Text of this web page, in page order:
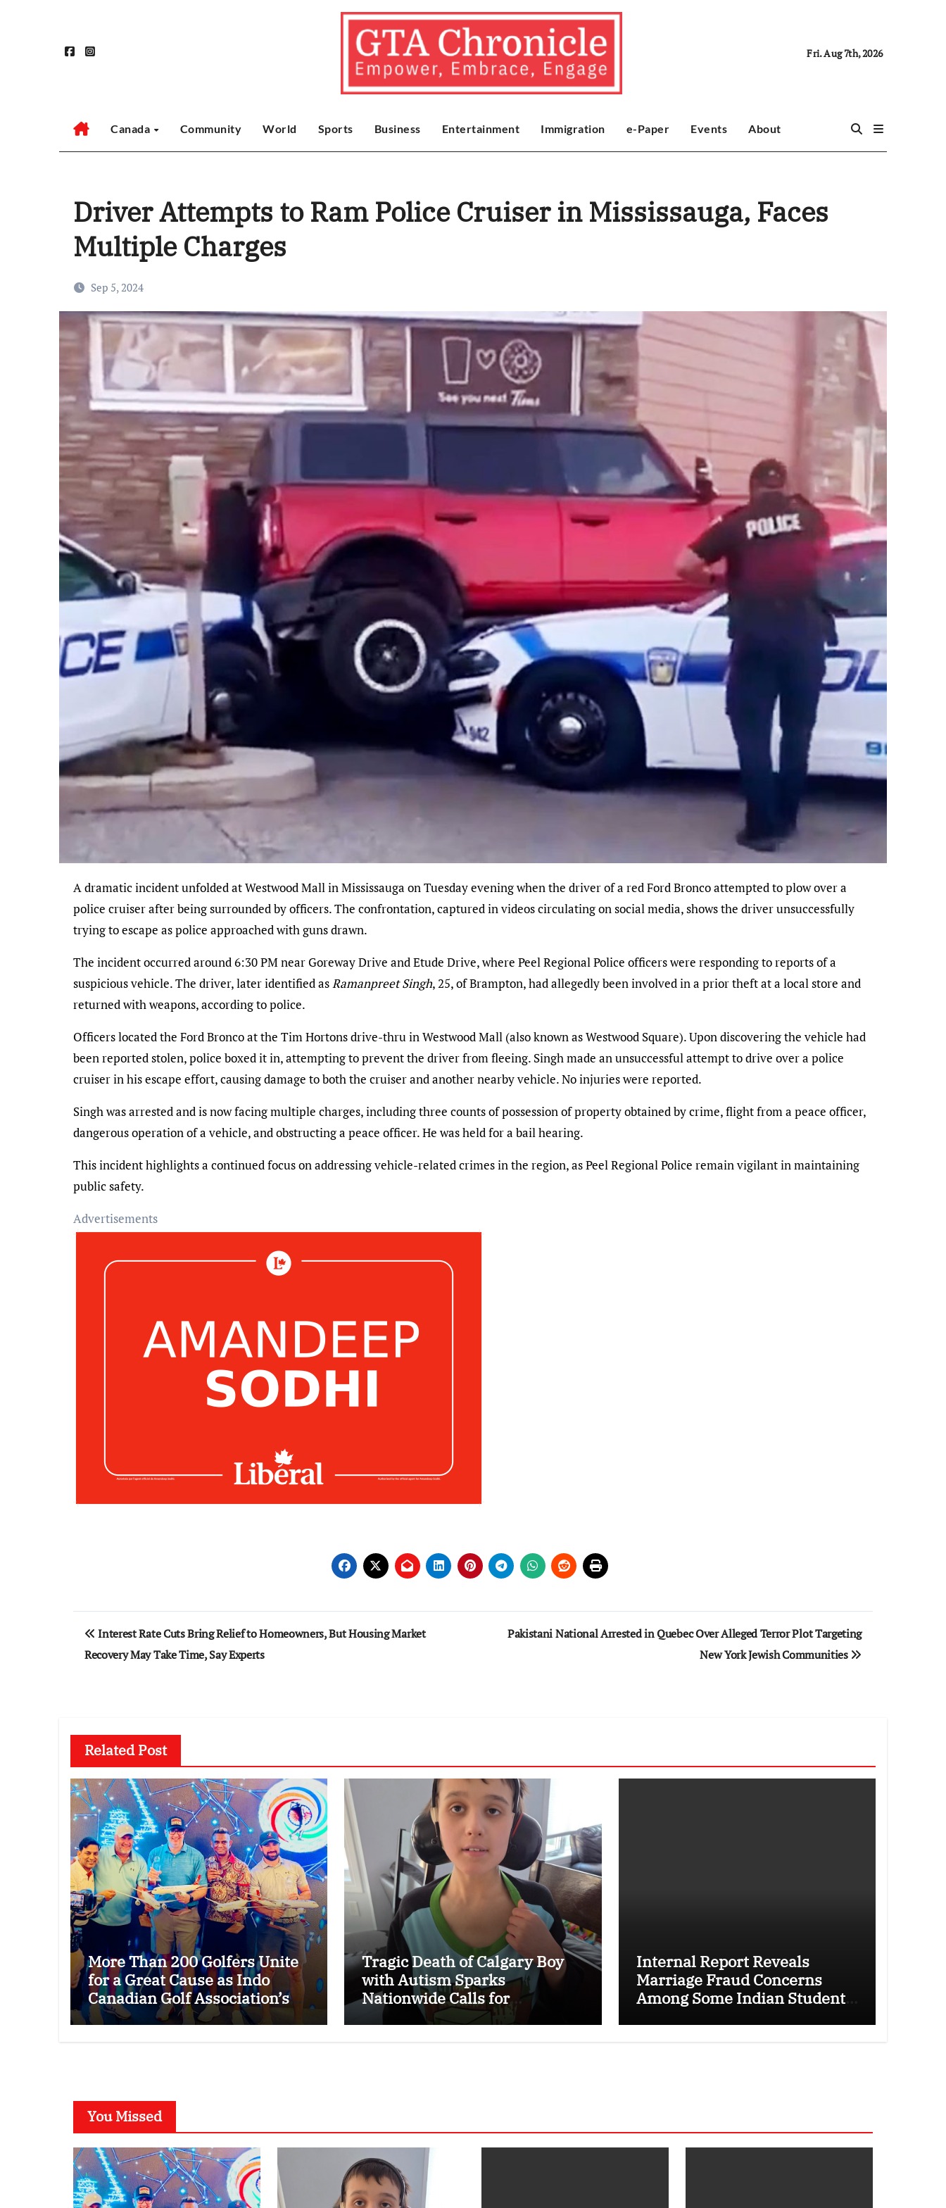
Fri. Aug 7th, 2026
Canada Community World Sports Business Entertainment Immigration e-Paper Events About
Driver Attempts to Ram Police Cruiser in Mississauga, Faces
Multiple Charges
Sep 5, 2024
A dramatic incident unfolded at Westwood Mall in Mississauga on Tuesday evening when the driver of a red Ford Bronco attempted to plow over a
police cruiser after being surrounded by officers. The confrontation, captured in videos circulating on social media, shows the driver unsuccessfully
trying to escape as police approached with guns drawn.
The incident occurred around 6:30 PM near Goreway Drive and Etude Drive, where Peel Regional Police officers were responding to reports of a
suspicious vehicle. The driver, later identified asRamanpreet Singh, 25, of Brampton, had allegedly been involved in a prior theft at a local store and
returned with weapons, according to police.
Officers located the Ford Bronco at the Tim Hortons drive-thru in Westwood Mall (also known as Westwood Square). Upon discovering the vehicle had
been reported stolen, police boxed it in, attempting to prevent the driver from fleeing. Singh made an unsuccessful attempt to drive over a police
cruiser in his escape effort, causing damage to both the cruiser and another nearby vehicle. No injuries were reported.
Singh was arrested and is now facing multiple charges, including three counts of possession of property obtained by crime, flight from a peace officer,
dangerous operation of a vehicle, and obstructing a peace officer. He was held for a bail hearing.
This incident highlights a continued focus on addressing vehicle-related crimes in the region, as Peel Regional Police remain vigilant in maintaining
public safety.
Advertisements
Post
navigation
Interest Rate Cuts Bring Relief to Homeowners, But Housing Market
Recovery May Take Time, Say Experts
Pakistani National Arrested in Quebec Over Alleged Terror Plot Targeting
New York Jewish Communities
Related Post
More Than 200 Golfers Unite
for a Great Cause as Indo
Canadian Golf Association’s
26th Annual Charity Golf
Tragic Death of Calgary Boy
with Autism Sparks
Nationwide Calls for
Dedicated Emergency Alert
Internal Report Reveals
Marriage Fraud Concerns
Among Some Indian Students
You Missed